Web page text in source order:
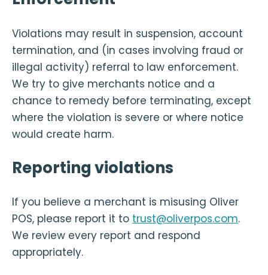
Violations may result in suspension, account
termination, and (in cases involving fraud or
illegal activity) referral to law enforcement.
We try to give merchants notice and a
chance to remedy before terminating, except
where the violation is severe or where notice
would create harm.
Reporting violations
If you believe a merchant is misusing Oliver
POS, please report it to trust@oliverpos.com.
We review every report and respond
appropriately.